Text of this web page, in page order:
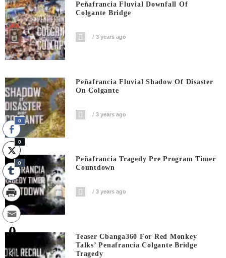
Peñafrancia Fluvial Downfall Of
Colgante Bridge
3 years ago
Peñafrancia Fluvial Shadow Of Disaster
On Colgante
3 years ago
Peñafrancia Tragedy Pre Program Timer
Countdown
3 years ago
Teaser Cbanga360 For Red Monkey
Talks’ Penafrancia Colgante Bridge
Tragedy
0
0
0
0